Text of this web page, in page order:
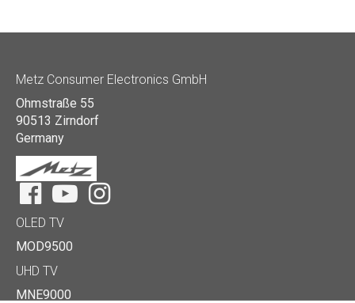
Metz Consumer Electronics GmbH
Ohmstraße 55
90513 Zirndorf
Germany
FacebookYouTubeInstagram
OLED TV
MOD9500
UHD TV
MNE9000